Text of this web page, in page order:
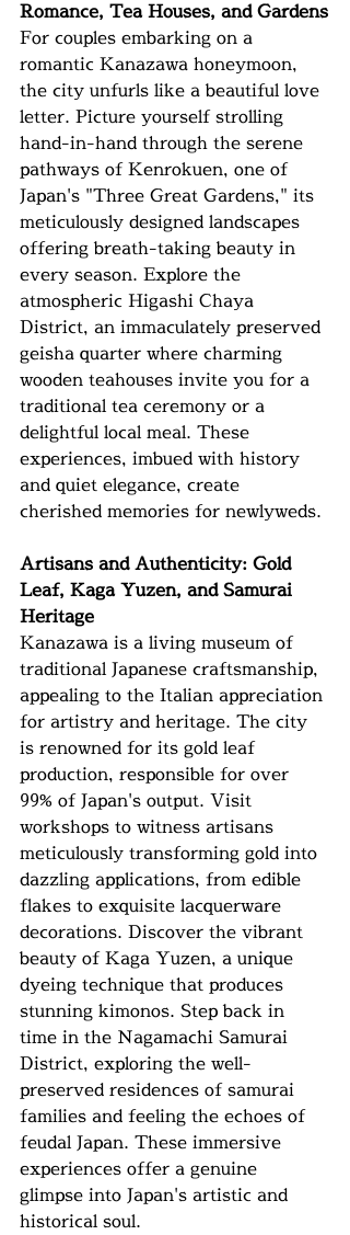
Romance, Tea Houses, and Gardens
For couples embarking on a
romantic Kanazawa honeymoon,
the city unfurls like a beautiful love
letter. Picture yourself strolling
hand-in-hand through the serene
pathways of Kenrokuen, one of
Japan's "Three Great Gardens," its
meticulously designed landscapes
offering breath-taking beauty in
every season. Explore the
atmospheric Higashi Chaya
District, an immaculately preserved
geisha quarter where charming
wooden teahouses invite you for a
traditional tea ceremony or a
delightful local meal. These
experiences, imbued with history
and quiet elegance, create
cherished memories for newlyweds.
Artisans and Authenticity: Gold
Leaf, Kaga Yuzen, and Samurai
Heritage
Kanazawa is a living museum of
traditional Japanese craftsmanship,
appealing to the Italian appreciation
for artistry and heritage. The city
is renowned for its gold leaf
production, responsible for over
99% of Japan's output. Visit
workshops to witness artisans
meticulously transforming gold into
dazzling applications, from edible
flakes to exquisite lacquerware
decorations. Discover the vibrant
beauty of Kaga Yuzen, a unique
dyeing technique that produces
stunning kimonos. Step back in
time in the Nagamachi Samurai
District, exploring the well-
preserved residences of samurai
families and feeling the echoes of
feudal Japan. These immersive
experiences offer a genuine
glimpse into Japan's artistic and
historical soul.